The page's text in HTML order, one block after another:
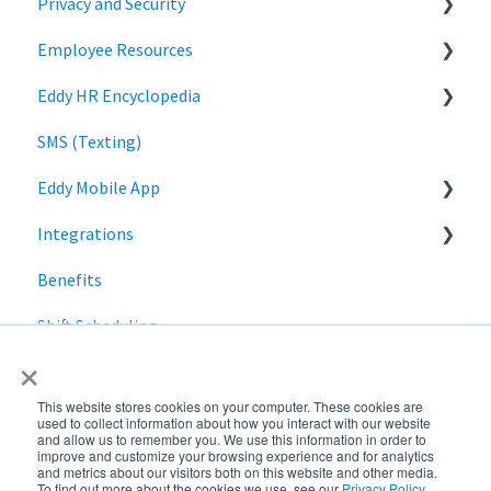
×
This website stores cookies on your computer. These cookies are
used to collect information about how you interact with our website
and allow us to remember you. We use this information in order to
improve and customize your browsing experience and for analytics
and metrics about our visitors both on this website and other media.
Owner Role
Roles and Permissions Overview
HR Admin Role
Manager Role
Hiring
Login
Billing
Security
Privacy
Employee Resources
Login
Using Eddy
Payroll information
Eddy HR Encyclopedia
Encyclopedia Link
SMS (Texting)
Eddy Mobile App
Clock in and out
Integrations
SmartPay
Employee Navigator
Benefits
Shift Scheduling